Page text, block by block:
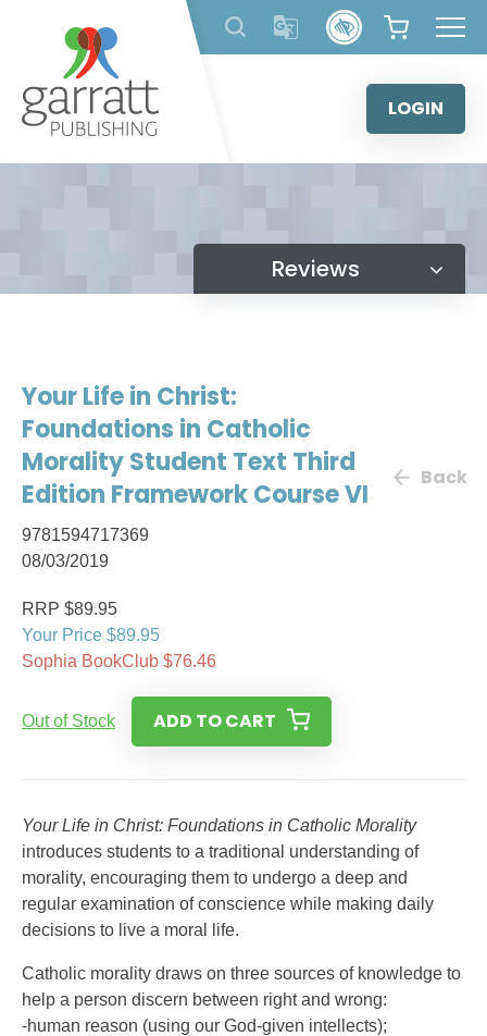
content
LOGIN
Reviews
Your Life in Christ:
Foundations in Catholic
Morality Student Text Third
Edition Framework Course VI
9781594717369
08/03/2019
Back
RRP $89.95
Your Price $89.95
Sophia BookClub $76.46
Out of Stock ADD TO CART
Your Life in Christ: Foundations in Catholic Morality
introduces students to a traditional understanding of
morality, encouraging them to undergo a deep and
regular examination of conscience while making daily
decisions to live a moral life.
Catholic morality draws on three sources of knowledge to
help a person discern between right and wrong:
-human reason (using our God-given intellects);